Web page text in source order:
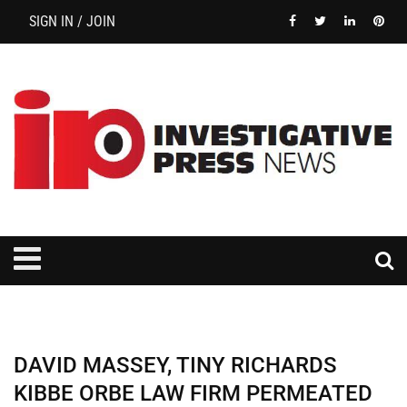
SIGN IN / JOIN
DAVID MASSEY, TINY RICHARDS
KIBBE ORBE LAW FIRM PERMEATED